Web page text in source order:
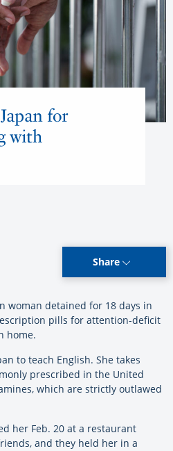
for
with
Share
woman detained for 18 days in
pills for attention-deficit
home.
to teach English. She takes
prescribed in the United
which are strictly outlawed
her Feb. 20 at a restaurant
and they held her in a